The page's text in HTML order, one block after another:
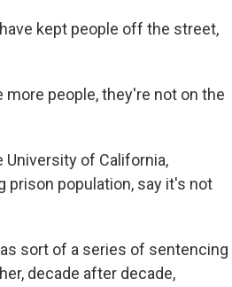
kept people off the street,
people, they're not on the
University of California,
prison population, say it's not
sort of a series of sentencing
decade after decade,